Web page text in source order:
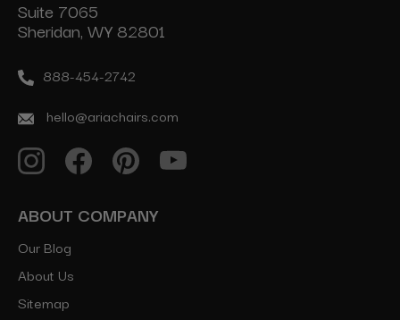
Suite 7065
Sheridan, WY 82801
888-454-2742
hello@ariachairs.com
ABOUT COMPANY
Our Blog
About Us
Sitemap